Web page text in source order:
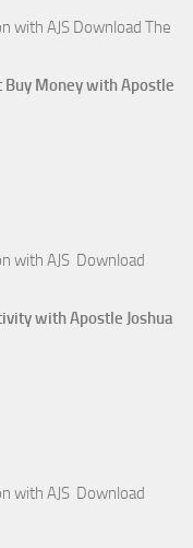
with AJS Download The
Buy Money with Apostle
with AJS Download
with Apostle Joshua
with AJS Download